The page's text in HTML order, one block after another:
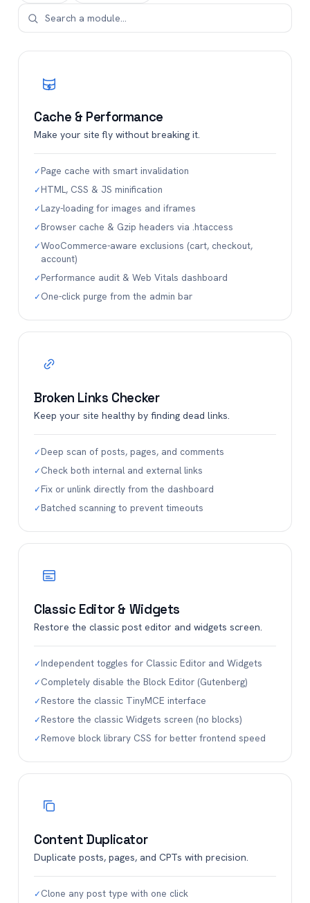
Cache & Performance
Make your site fly without breaking it.
✓Page cache with smart invalidation
✓HTML, CSS & JS minification
✓Lazy-loading for images and iframes
✓Browser cache & Gzip headers via .htaccess
✓WooCommerce-aware exclusions (cart, checkout,
account)
✓Performance audit & Web Vitals dashboard
✓One-click purge from the admin bar
Broken Links Checker
Keep your site healthy by finding dead links.
✓Deep scan of posts, pages, and comments
✓Check both internal and external links
✓Fix or unlink directly from the dashboard
✓Batched scanning to prevent timeouts
Classic Editor & Widgets
Restore the classic post editor and widgets screen.
✓Independent toggles for Classic Editor and Widgets
✓Completely disable the Block Editor (Gutenberg)
✓Restore the classic TinyMCE interface
✓Restore the classic Widgets screen (no blocks)
✓Remove block library CSS for better frontend speed
Content Duplicator
Duplicate posts, pages, and CPTs with precision.
✓Clone any post type with one click